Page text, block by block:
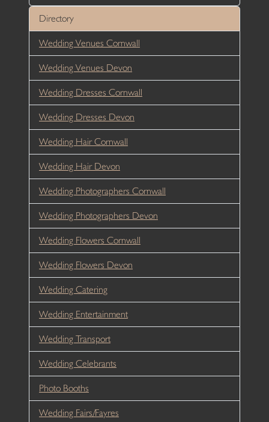
Directory
Wedding Venues Cornwall
Wedding Venues Devon
Wedding Dresses Cornwall
Wedding Dresses Devon
Wedding Hair Cornwall
Wedding Hair Devon
Wedding Photographers Cornwall
Wedding Photographers Devon
Wedding Flowers Cornwall
Wedding Flowers Devon
Wedding Catering
Wedding Entertainment
Wedding Transport
Wedding Celebrants
Photo Booths
Wedding Fairs/Fayres